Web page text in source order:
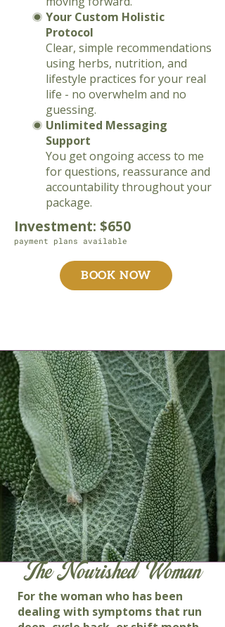
Your Custom Holistic
Protocol
Clear, simple recommendations
using herbs, nutrition, and
lifestyle practices for your real
life - no overwhelm and no
guessing.
Unlimited Messaging
Support
You get ongoing access to me
for questions, reassurance and
accountability throughout your
package.
Investment: $650
payment plans available
BOOK NOW
The Nourished Woman
For the woman who has been
dealing with symptoms that run